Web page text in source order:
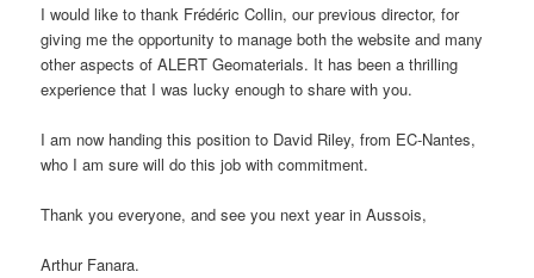
I would like to thank Frédéric Collin, our previous director, for
giving me the opportunity to manage both the website and many
other aspects of ALERT Geomaterials. It has been a thrilling
experience that I was lucky enough to share with you.
I am now handing this position to David Riley, from EC-Nantes,
who I am sure will do this job with commitment.
Thank you everyone, and see you next year in Aussois,
Arthur Fanara.